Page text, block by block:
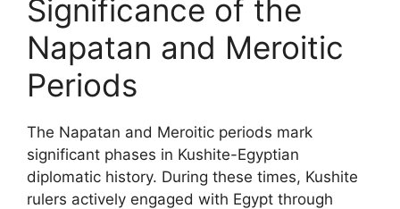
Significance of the
Napatan and Meroitic
Periods
The Napatan and Meroitic periods mark
significant phases in Kushite-Egyptian
diplomatic history. During these times, Kushite
rulers actively engaged with Egypt through